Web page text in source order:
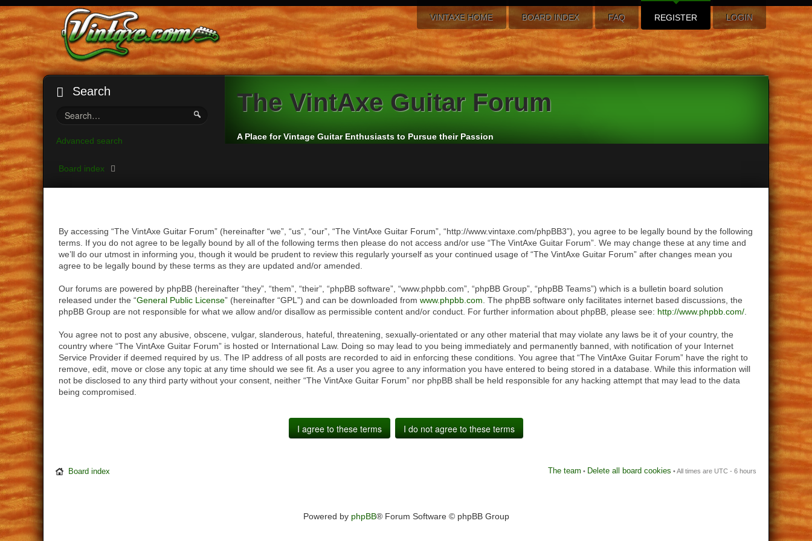
VINTAXE HOME BOARD INDEX FAQ REGISTER LOGIN
Search
Advanced search
The VintAxe Guitar Forum
A Place for Vintage Guitar Enthusiasts to Pursue their Passion
Board index
By accessing “The VintAxe Guitar Forum” (hereinafter “we”, “us”, “our”, “The VintAxe Guitar Forum”, “http://www.vintaxe.com/phpBB3”), you agree to be legally bound by the following
terms. If you do not agree to be legally bound by all of the following terms then please do not access and/or use “The VintAxe Guitar Forum”. We may change these at any time and
we’ll do our utmost in informing you, though it would be prudent to review this regularly yourself as your continued usage of “The VintAxe Guitar Forum” after changes mean you
agree to be legally bound by these terms as they are updated and/or amended.
Our forums are powered by phpBB (hereinafter “they”, “them”, “their”, “phpBB software”, “www.phpbb.com”, “phpBB Group”, “phpBB Teams”) which is a bulletin board solution
released under the “General Public License” (hereinafter “GPL”) and can be downloaded from www.phpbb.com . The phpBB software only facilitates internet based discussions, the
phpBB Group are not responsible for what we allow and/or disallow as permissible content and/or conduct. For further information about phpBB, please see: http://www.phpbb.com/
You agree not to post any abusive, obscene, vulgar, slanderous, hateful, threatening, sexually-orientated or any other material that may violate any laws be it of your country, the
country where “The VintAxe Guitar Forum” is hosted or International Law. Doing so may lead to you being immediately and permanently banned, with notification of your Internet
Service Provider if deemed required by us. The IP address of all posts are recorded to aid in enforcing these conditions. You agree that “The VintAxe Guitar Forum” have the right to
remove, edit, move or close any topic at any time should we see fit. As a user you agree to any information you have entered to being stored in a database. While this information will
not be disclosed to any third party without your consent, neither “The VintAxe Guitar Forum” nor phpBB shall be held responsible for any hacking attempt that may lead to the data
being compromised.
Board index The team • Delete all board cookies • All times are UTC - 6 hours
Powered by phpBB® Forum Software © phpBB Group